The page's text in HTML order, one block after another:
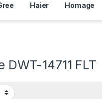
Haier Homage
14711 FLT